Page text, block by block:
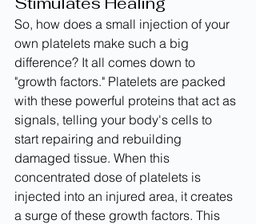
So, how does a small injection of your
own platelets make such a big
difference? It all comes down to
"growth factors." Platelets are packed
with these powerful proteins that act as
signals, telling your body's cells to
start repairing and rebuilding
damaged tissue. When this
concentrated dose of platelets is
injected into an injured area, it creates
a surge of these growth factors. This